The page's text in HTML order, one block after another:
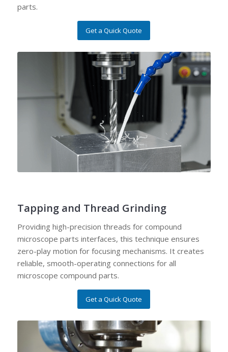
parts.
Get a Quick Quote
Tapping and Thread Grinding
Providing high-precision threads for compound
microscope parts interfaces, this technique ensures
zero-play motion for focusing mechanisms. It creates
reliable, smooth-operating connections for all
microscope compound parts.
Get a Quick Quote